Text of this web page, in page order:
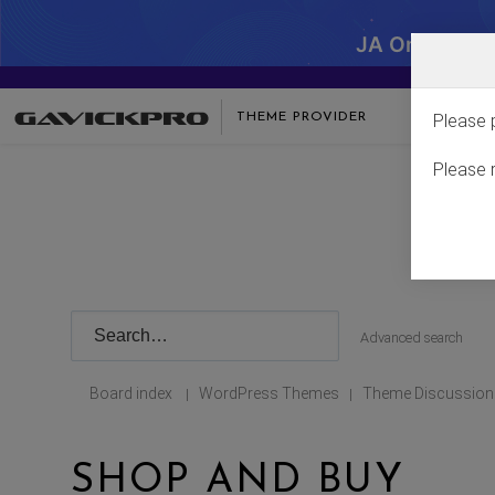
JA One -
THEME PROVIDER
Advanced search
Board index | WordPress Themes | Theme Discussion
SHOP AND BUY
Please
Please